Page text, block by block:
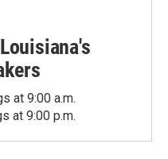
at 9:00 a.m.
at 9:00 p.m.